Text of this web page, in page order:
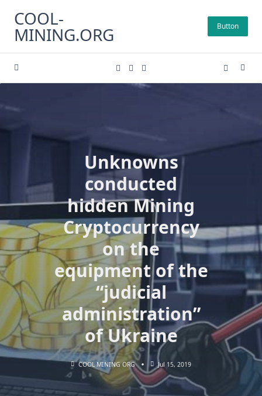
content
COOL-
MINING.ORG Button
Unknowns
conducted
hidden Mining
Cryptocurrency
on the
equipment of the
“judicial
administration”
of Ukraine
COOL MINING ORG Jul 15, 2019